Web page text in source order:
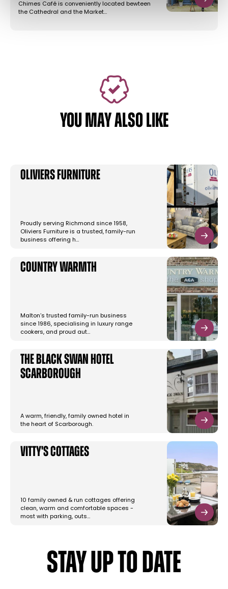
Chimes Café is conveniently located bewteen
the Cathedral and the Market…
YOU MAY ALSO LIKE
Oliviers Furniture
Proudly serving Richmond since 1958,
Oliviers Furniture is a trusted, family-run
business offering h…
Country Warmth
Malton’s trusted family-run business
since 1986, specialising in luxury range
cookers, and proud aut…
The Black Swan Hotel
Scarborough
A warm, friendly, family owned hotel in
the heart of Scarborough.
Vitty's Cottages
10 family owned & run cottages offering
clean, warm and comfortable spaces -
most with parking, outs…
STAY UP TO DATE